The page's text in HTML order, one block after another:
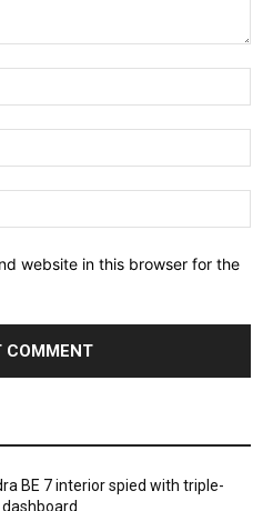
website in this browser for the
BE 7 interior spied with triple-